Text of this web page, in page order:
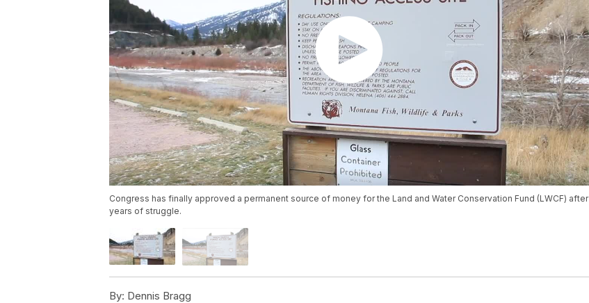
Congress has finally approved a permanent source of money for the Land and Water Conservation Fund (LWCF) after
years of struggle.
By: Dennis Bragg